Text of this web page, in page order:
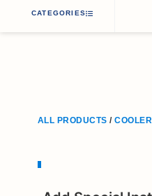
CATEGORIES
Bakery
ALL PRODUCTS /